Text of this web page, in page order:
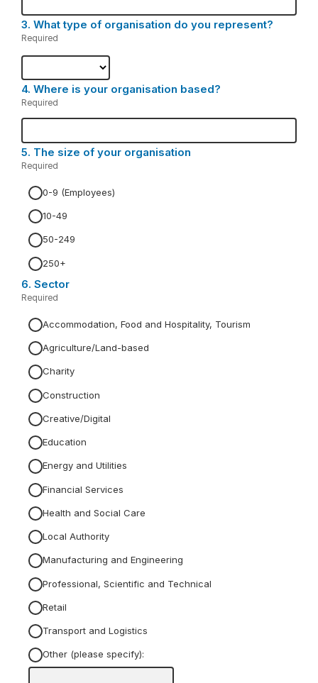
3. Question
3.
What type of organisation do you represent?
Required
4. Question
4.
Where is your organisation based?
Required
5. Question
5.
The size of your organisation
Required
0-9 (Employees)
10-49
50-249
250+
6. Question
6.
Sector
Required
Accommodation, Food and Hospitality, Tourism
Agriculture/Land-based
Charity
Construction
Creative/Digital
Education
Energy and Utilities
Financial Services
Health and Social Care
Local Authority
Manufacturing and Engineering
Professional, Scientific and Technical
Retail
Transport and Logistics
Other (please specify):
Input